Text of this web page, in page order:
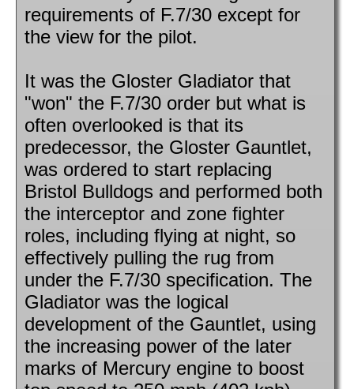
requirements of F.7/30 except for
the view for the pilot.
It was the Gloster Gladiator that
"won" the F.7/30 order but what is
often overlooked is that its
predecessor, the Gloster Gauntlet,
was ordered to start replacing
Bristol Bulldogs and performed both
the interceptor and zone fighter
roles, including flying at night, so
effectively pulling the rug from
under the F.7/30 specification. The
Gladiator was the logical
development of the Gauntlet, using
the increasing power of the later
marks of Mercury engine to boost